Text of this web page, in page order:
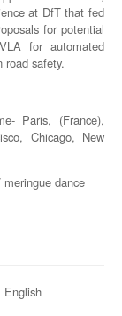
at DfT that fed
for potential
for automated
road safety.
Paris, (France),
Chicago, New
dance
English